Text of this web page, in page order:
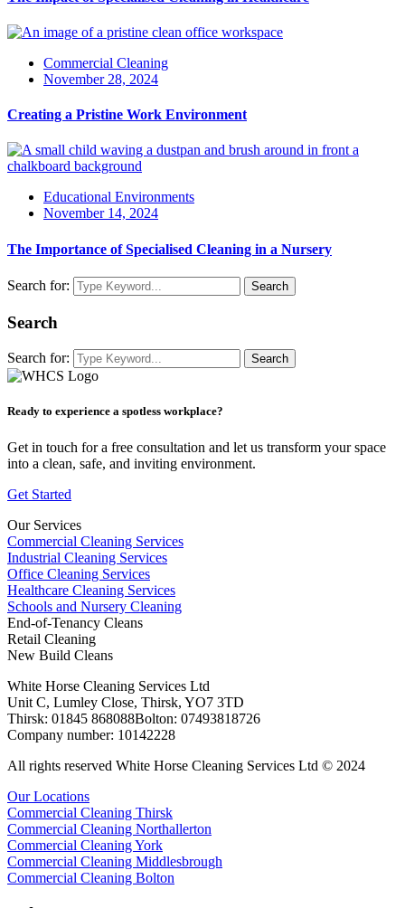
Commercial Cleaning
November 28, 2024
Creating a Pristine Work Environment
Educational Environments
November 14, 2024
The Importance of Specialised Cleaning in a Nursery
Search for: Search
Search
Search for: Search
Ready to experience a spotless workplace?
Get in touch for a free consultation and let us transform your space
into a clean, safe, and inviting environment.
Get Started
Our Services
Commercial Cleaning Services
Industrial Cleaning Services
Office Cleaning Services
Healthcare Cleaning Services
Schools and Nursery Cleaning
End-of-Tenancy Cleans
Retail Cleaning
New Build Cleans
White Horse Cleaning Services Ltd
Unit C, Lumley Close, Thirsk, YO7 3TD
Thirsk: 01845 868088Bolton: 07493818726
Company number: 10142228
All rights reserved White Horse Cleaning Services Ltd © 2024
Our Locations
Commercial Cleaning Thirsk
Commercial Cleaning Northallerton
Commercial Cleaning York
Commercial Cleaning Middlesbrough
Commercial Cleaning Bolton